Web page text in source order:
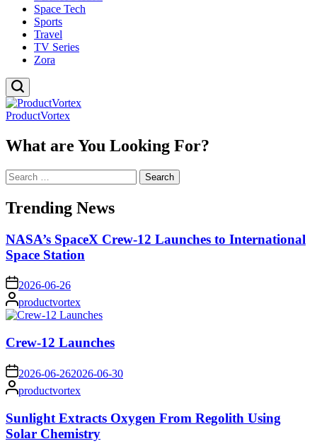
Space Tech
Sports
Travel
TV Series
Zora
ProductVortex
What are You Looking For?
Search
for:
Trending News
NASA’s SpaceX Crew-12 Launches to International
Space Station
on 2026-06-26
Posted
by
productvortex
Crew-12 Launches
on 2026-06-262026-06-30
Posted
by
productvortex
Sunlight Extracts Oxygen From Regolith Using
Solar Chemistry